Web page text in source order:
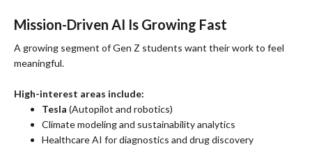
Mission-Driven AI Is Growing Fast
A growing segment of Gen Z students want their work to feel
meaningful.
High-interest areas include:
Tesla (Autopilot and robotics)
Climate modeling and sustainability analytics
Healthcare AI for diagnostics and drug discovery